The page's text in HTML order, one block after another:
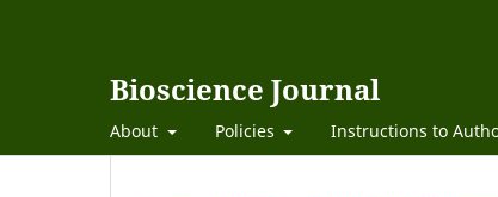
Bioscience Journal
About Policies Instructions to